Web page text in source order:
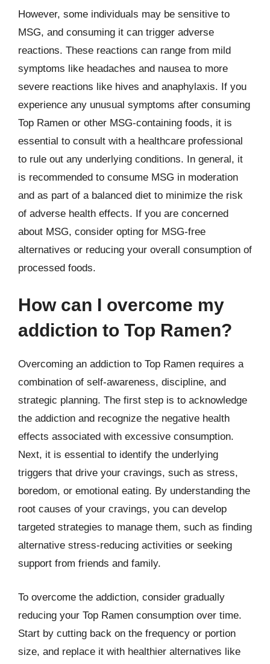
However, some individuals may be sensitive to
MSG, and consuming it can trigger adverse
reactions. These reactions can range from mild
symptoms like headaches and nausea to more
severe reactions like hives and anaphylaxis. If you
experience any unusual symptoms after consuming
Top Ramen or other MSG-containing foods, it is
essential to consult with a healthcare professional
to rule out any underlying conditions. In general, it
is recommended to consume MSG in moderation
and as part of a balanced diet to minimize the risk
of adverse health effects. If you are concerned
about MSG, consider opting for MSG-free
alternatives or reducing your overall consumption of
processed foods.
How can I overcome my
addiction to Top Ramen?
Overcoming an addiction to Top Ramen requires a
combination of self-awareness, discipline, and
strategic planning. The first step is to acknowledge
the addiction and recognize the negative health
effects associated with excessive consumption.
Next, it is essential to identify the underlying
triggers that drive your cravings, such as stress,
boredom, or emotional eating. By understanding the
root causes of your cravings, you can develop
targeted strategies to manage them, such as finding
alternative stress-reducing activities or seeking
support from friends and family.
To overcome the addiction, consider gradually
reducing your Top Ramen consumption over time.
Start by cutting back on the frequency or portion
size, and replace it with healthier alternatives like